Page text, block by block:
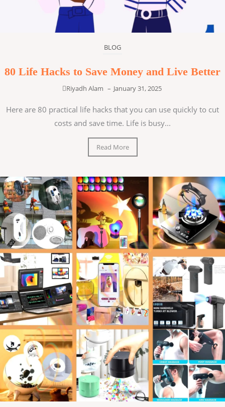
BLOG
80 Life Hacks to Save Money and Live Better
Riyadh Alam – January 31, 2025
Here are 80 practical life hacks that you can use quickly to cut
costs and save time. Life is busy...
Read More